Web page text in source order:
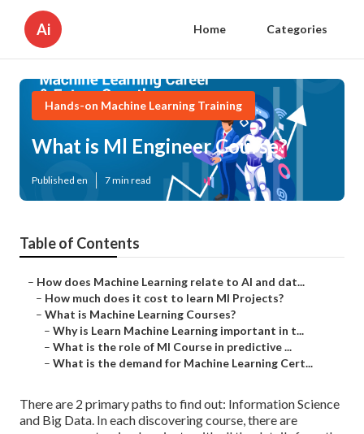
Ai Home Categories
Hands-on Machine Learning Training
What is Ml Engineer Course?
Published en 7 min read
Table of Contents
– How does Machine Learning relate to AI and dat...
– How much does it cost to learn Ml Projects?
– What is Machine Learning Courses?
– Why is Learn Machine Learning important in t...
– What is the role of Ml Course in predictive ...
– What is the demand for Machine Learning Cert...
There are 2 primary paths to find out: Information Science
and Big Data. In each discovering course, there are